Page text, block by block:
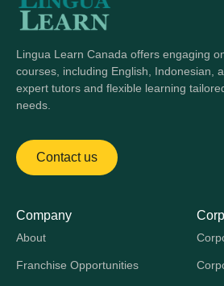
Lingua Learn Canada offers engaging
courses, including English, Indonesian,
expert tutors and flexible learning
needs.
Contact us
Company
About
Franchise Opportunities